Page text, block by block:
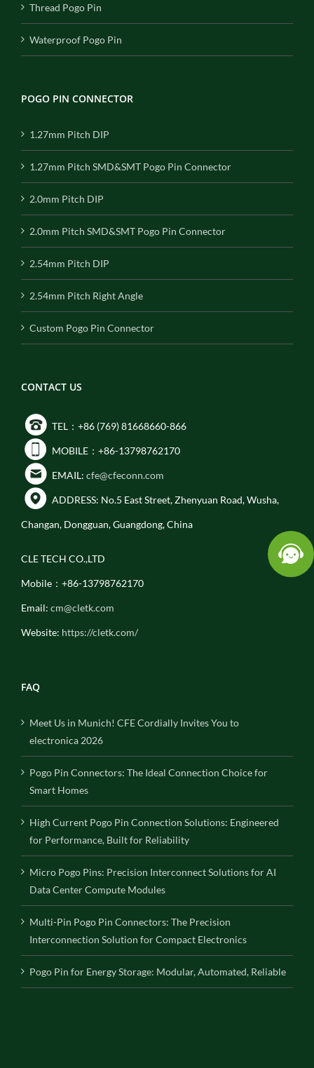
Thread Pogo Pin
Waterproof Pogo Pin
POGO PIN CONNECTOR
1.27mm Pitch DIP
1.27mm Pitch SMD&SMT Pogo Pin Connector
2.0mm Pitch DIP
2.0mm Pitch SMD&SMT Pogo Pin Connector
2.54mm Pitch DIP
2.54mm Pitch Right Angle
Custom Pogo Pin Connector
CONTACT US
TEL：+86 (769) 81668660-866
MOBILE：+86-13798762170
EMAIL: cfe@cfeconn.com
ADDRESS: No.5 East Street, Zhenyuan Road, Wusha,
Changan, Dongguan, Guangdong, China
CLE TECH CO.,LTD
Mobile：+86-13798762170
Email: cm@cletk.com
Website: https://cletk.com/
FAQ
Meet Us in Munich! CFE Cordially Invites You to
electronica 2026
Pogo Pin Connectors: The Ideal Connection Choice for
Smart Homes
High Current Pogo Pin Connection Solutions: Engineered
for Performance, Built for Reliability
Micro Pogo Pins: Precision Interconnect Solutions for AI
Data Center Compute Modules
Multi-Pin Pogo Pin Connectors: The Precision
Interconnection Solution for Compact Electronics
Pogo Pin for Energy Storage: Modular, Automated, Reliable